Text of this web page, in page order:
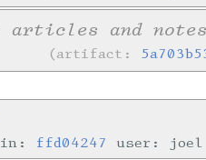
articles and notes
artifact:
in: ffd04247 user: